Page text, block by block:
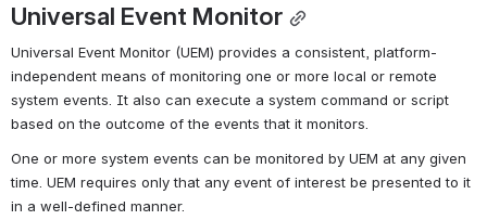
Universal Event Monitor
Universal Event Monitor (UEM) provides a consistent, platform-
independent means of monitoring one or more local or remote
system events. It also can execute a system command or script
based on the outcome of the events that it monitors.
One or more system events can be monitored by UEM at any given
time. UEM requires only that any event of interest be presented to it
in a well-defined manner.